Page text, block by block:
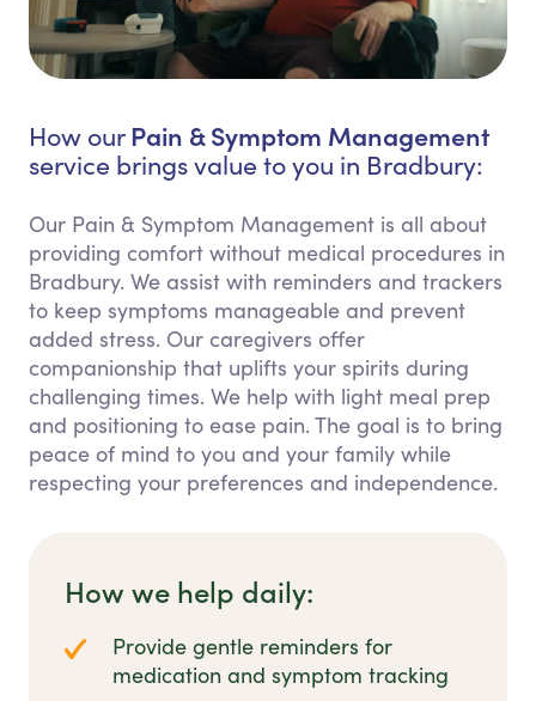
How our Pain & Symptom Management
service brings value to you in Bradbury:
Our Pain & Symptom Management is all about
providing comfort without medical procedures in
Bradbury. We assist with reminders and trackers
to keep symptoms manageable and prevent
added stress. Our caregivers offer
companionship that uplifts your spirits during
challenging times. We help with light meal prep
and positioning to ease pain. The goal is to bring
peace of mind to you and your family while
respecting your preferences and independence.
How we help daily:
Provide gentle reminders for
medication and symptom tracking